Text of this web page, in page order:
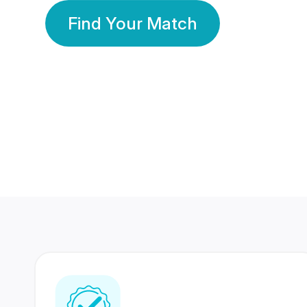
Find Your Match